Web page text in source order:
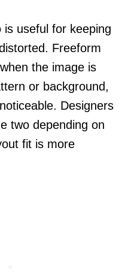
is useful for keeping
Freeform
the image is
or background,
Designers
two depending on
fit is more